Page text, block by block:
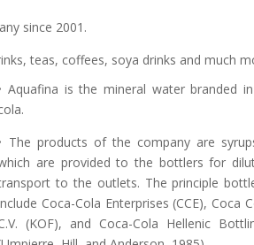
since 2001.
teas, coffees, soya drinks and much
Aquafina is the mineral water branded
The products of the company are
are provided to the bottlers for
to the outlets. The principle
Coca-Cola Enterprises (CCE), Coca
(KOF), and Coca-Cola Hellenic